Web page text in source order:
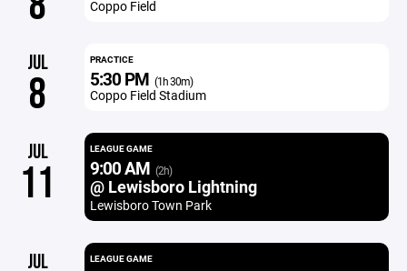
Coppo Field
JUL
8
PRACTICE
5:30 PM (1h 30m)
Coppo Field Stadium
JUL
11
LEAGUE GAME
9:00 AM (2h)
@ Lewisboro Lightning
Lewisboro Town Park
JUL LEAGUE GAME